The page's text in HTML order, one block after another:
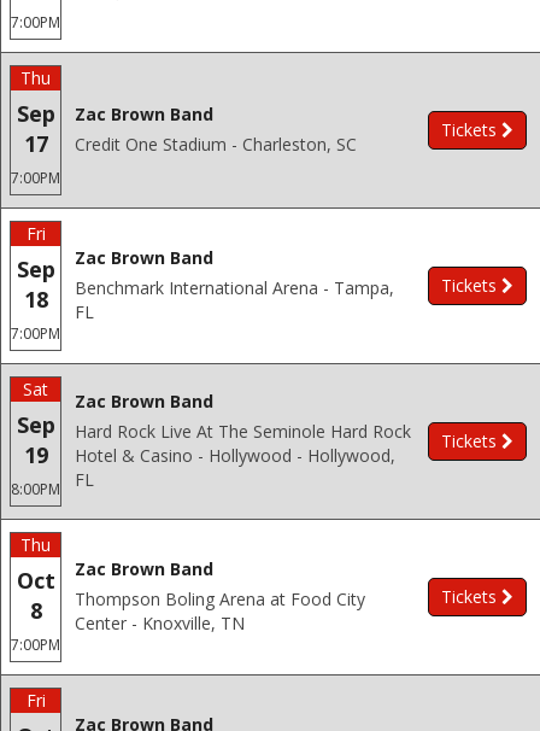
7:00PM
Thu
Sep
17
7:00PM
Zac Brown Band
Credit One Stadium - Charleston, SC
Tickets
Fri
Sep
18
7:00PM
Zac Brown Band
Benchmark International Arena - Tampa,
FL
Tickets
Sat
Sep
19
8:00PM
Zac Brown Band
Hard Rock Live At The Seminole Hard Rock
Hotel & Casino - Hollywood - Hollywood,
FL
Tickets
Thu
Oct
8
7:00PM
Zac Brown Band
Thompson Boling Arena at Food City
Center - Knoxville, TN
Tickets
Fri
Zac Brown Band